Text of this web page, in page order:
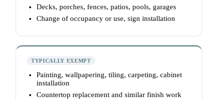
Decks, porches, fences, patios, pools, garages
Change of occupancy or use, sign installation
TYPICALLY EXEMPT
Painting, wallpapering, tiling, carpeting, cabinet
installation
Countertop replacement and similar finish work